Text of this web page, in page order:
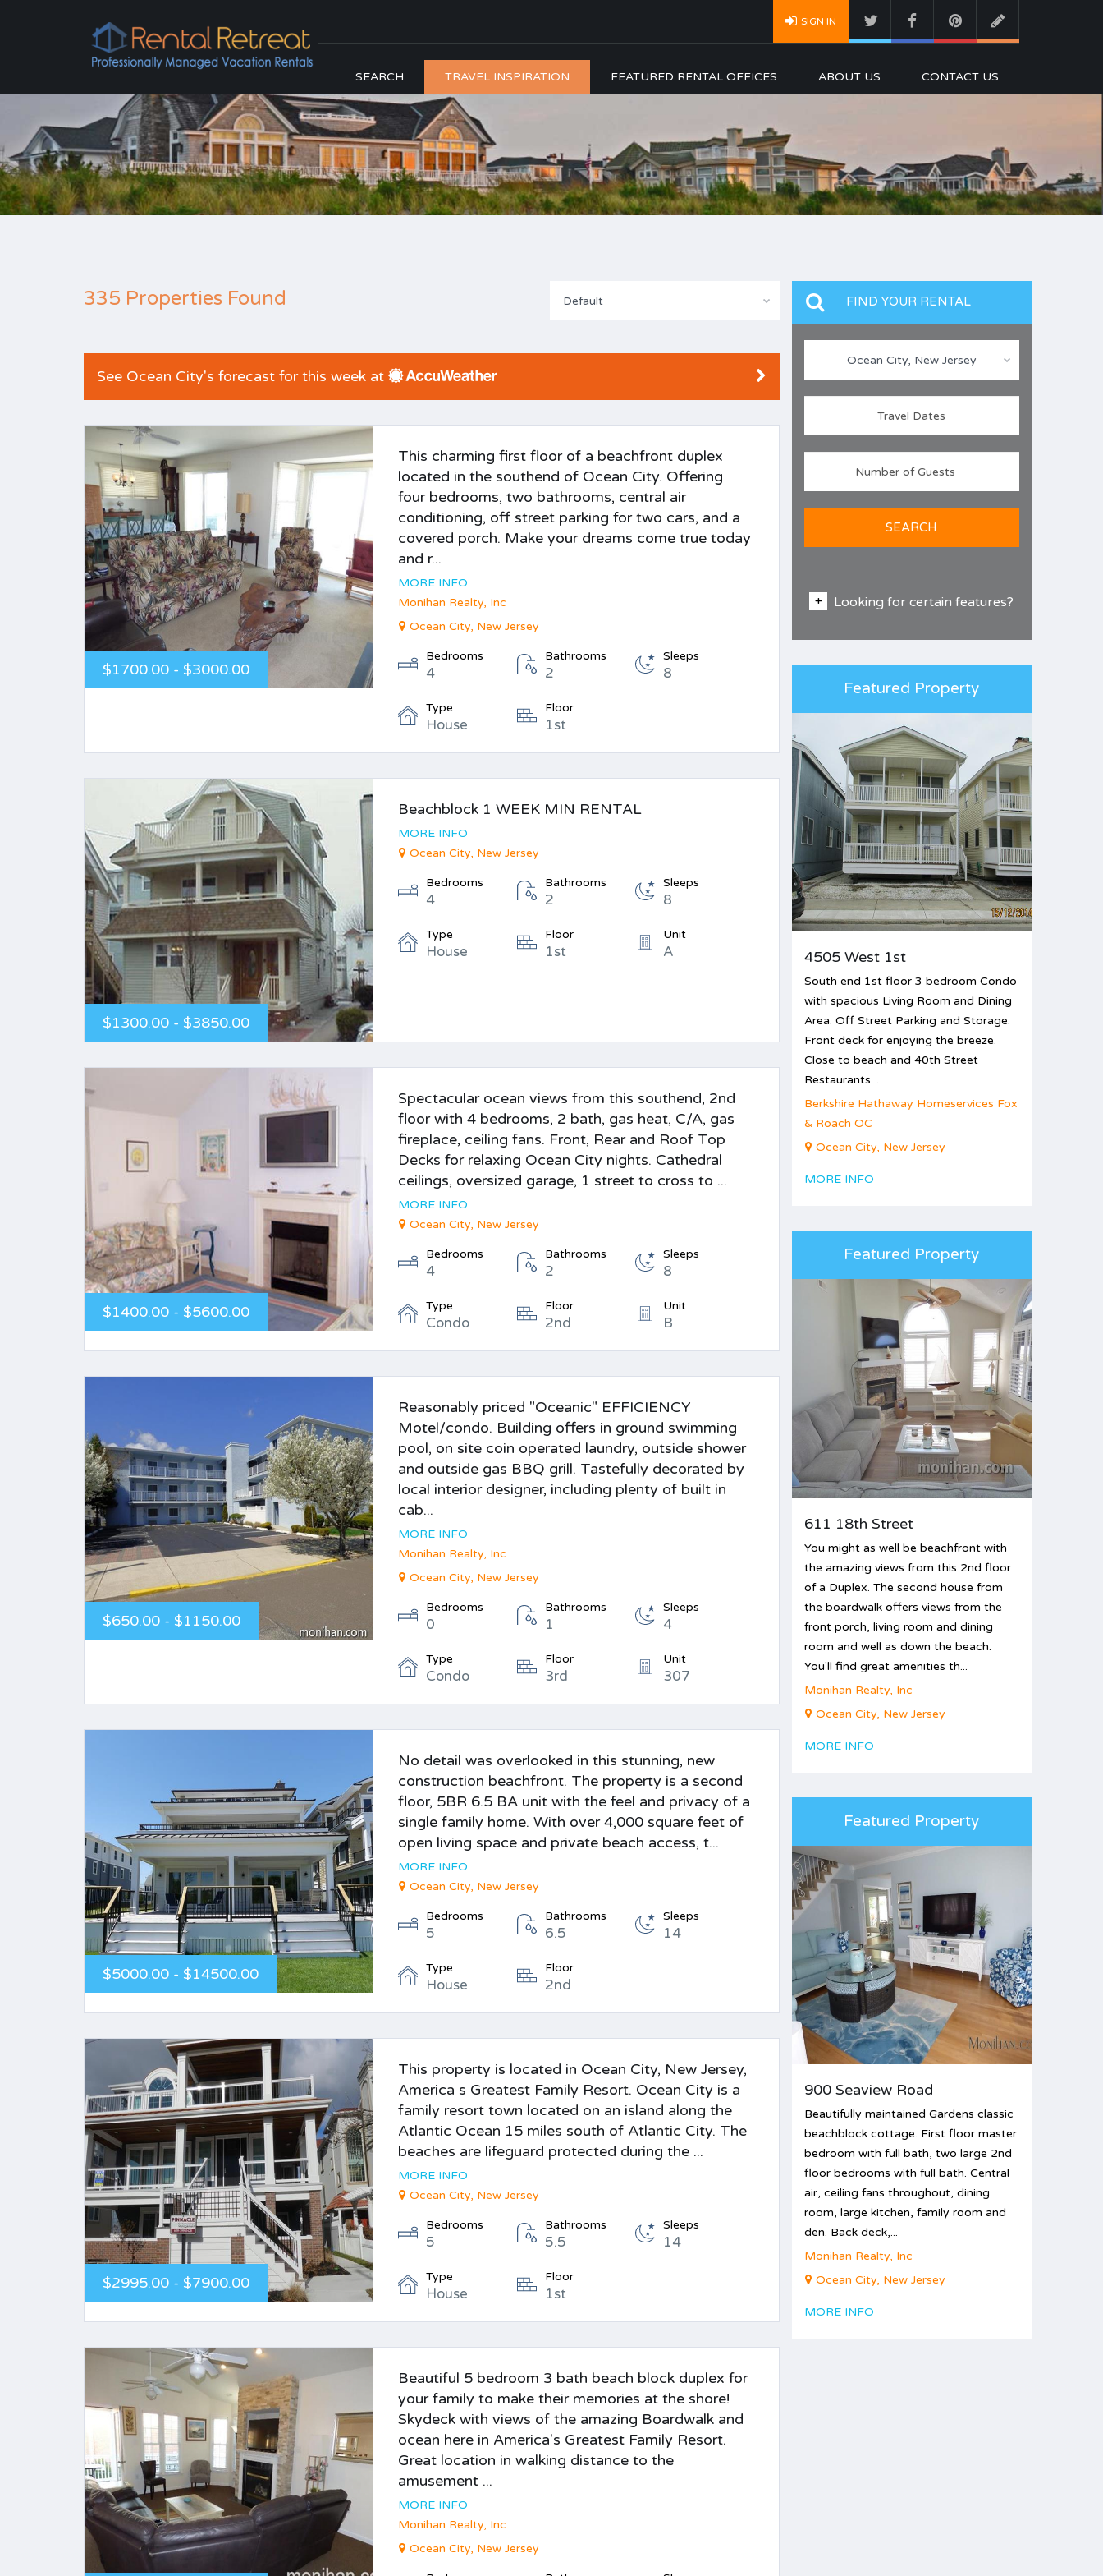
SIGN IN
SEARCH TRAVEL INSPIRATION FEATURED RENTAL OFFICES ABOUT US CONTACT US
335 Properties Found Default
See Ocean City's forecast for this week at
$1700.00 - $3000.00
This charming first floor of a beachfront duplex
located in the southend of Ocean City. Offering
four bedrooms, two bathrooms, central air
conditioning, off street parking for two cars, and a
covered porch. Make your dreams come true today
and r...
MORE INFO
Monihan Realty, Inc
Ocean City, New Jersey
Bedrooms
4
Bathrooms
2
Sleeps
8
Type
House
Floor
1st
$1300.00 - $3850.00
Beachblock 1 WEEK MIN RENTAL
MORE INFO
Ocean City, New Jersey
Bedrooms
4
Bathrooms
2
Sleeps
8
Type
House
Floor
1st
Unit
A
$1400.00 - $5600.00
Spectacular ocean views from this southend, 2nd
floor with 4 bedrooms, 2 bath, gas heat, C/A, gas
fireplace, ceiling fans. Front, Rear and Roof Top
Decks for relaxing Ocean City nights. Cathedral
ceilings, oversized garage, 1 street to cross to ...
MORE INFO
Ocean City, New Jersey
Bedrooms
4
Bathrooms
2
Sleeps
8
Type
Condo
Floor
2nd
Unit
B
$650.00 - $1150.00
Reasonably priced "Oceanic" EFFICIENCY
Motel/condo. Building offers in ground swimming
pool, on site coin operated laundry, outside shower
and outside gas BBQ grill. Tastefully decorated by
local interior designer, including plenty of built in
cab...
MORE INFO
Monihan Realty, Inc
Ocean City, New Jersey
Bedrooms
0
Bathrooms
1
Sleeps
4
Type
Condo
Floor
3rd
Unit
307
$5000.00 - $14500.00
No detail was overlooked in this stunning, new
construction beachfront. The property is a second
floor, 5BR 6.5 BA unit with the feel and privacy of a
single family home. With over 4,000 square feet of
open living space and private beach access, t...
MORE INFO
Ocean City, New Jersey
Bedrooms
5
Bathrooms
6.5
Sleeps
14
Type
House
Floor
2nd
$2995.00 - $7900.00
This property is located in Ocean City, New Jersey,
America s Greatest Family Resort. Ocean City is a
family resort town located on an island along the
Atlantic Ocean 15 miles south of Atlantic City. The
beaches are lifeguard protected during the ...
MORE INFO
Ocean City, New Jersey
Bedrooms
5
Bathrooms
5.5
Sleeps
14
Type
House
Floor
1st
Beautiful 5 bedroom 3 bath beach block duplex for
your family to make their memories at the shore!
Skydeck with views of the amazing Boardwalk and
ocean here in America's Greatest Family Resort.
Great location in walking distance to the
amusement ...
MORE INFO
Monihan Realty, Inc
Ocean City, New Jersey
FIND YOUR RENTAL
Ocean City, New Jersey
SEARCH
Looking for certain features?
Featured Property
4505 West 1st
South end 1st floor 3 bedroom Condo
with spacious Living Room and Dining
Area. Off Street Parking and Storage.
Front deck for enjoying the breeze.
Close to beach and 40th Street
Restaurants. .
Berkshire Hathaway Homeservices Fox
& Roach OC
Ocean City, New Jersey
MORE INFO
Featured Property
611 18th Street
You might as well be beachfront with
the amazing views from this 2nd floor
of a Duplex. The second house from
the boardwalk offers views from the
front porch, living room and dining
room and well as down the beach.
You'll find great amenities th...
Monihan Realty, Inc
Ocean City, New Jersey
MORE INFO
Featured Property
900 Seaview Road
Beautifully maintained Gardens classic
beachblock cottage. First floor master
bedroom with full bath, two large 2nd
floor bedrooms with full bath. Central
air, ceiling fans throughout, dining
room, large kitchen, family room and
den. Back deck,...
Monihan Realty, Inc
Ocean City, New Jersey
MORE INFO